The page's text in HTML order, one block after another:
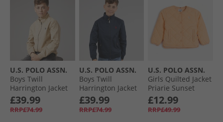
U.S. POLO ASSN.
Boys Twill
Harrington Jacket
Cornstalk
£39.99
RRP£74.99
U.S. POLO ASSN.
Boys Twill
Harrington Jacket
Dark Sapphire
Navy/​Haute Red
Dhm
£39.99
RRP£74.99
U.S. POLO ASSN.
Girls Quilted Jacket
Priarie Sunset
£12.99
RRP£49.99